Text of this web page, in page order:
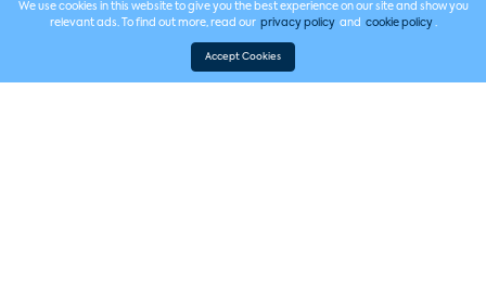
We use cookies in this website to give you the best experience on our site and show you
relevant ads. To find out more, read our privacy policy and cookie policy .
Accept Cookies